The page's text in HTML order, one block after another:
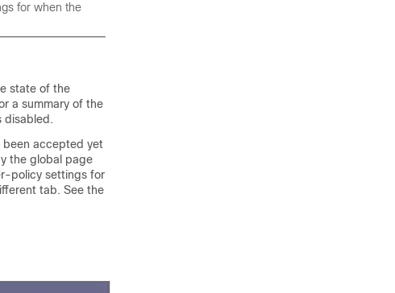
for when the
state of the
a summary of the
disabled.
been accepted yet
the global page
policy settings for
tab. See the